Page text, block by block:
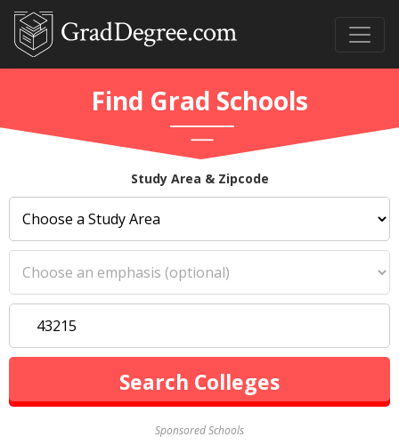
Find Grad Schools
Study Area & Zipcode
Sponsored Schools